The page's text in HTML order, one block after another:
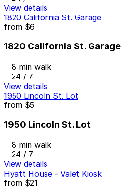
View details
1820 California St. Garage
from $6
1820 California St. Garage
8 min walk
24 / 7
View details
1950 Lincoln St. Lot
from $5
1950 Lincoln St. Lot
8 min walk
24 / 7
View details
Hyatt House - Valet Kiosk
from $21